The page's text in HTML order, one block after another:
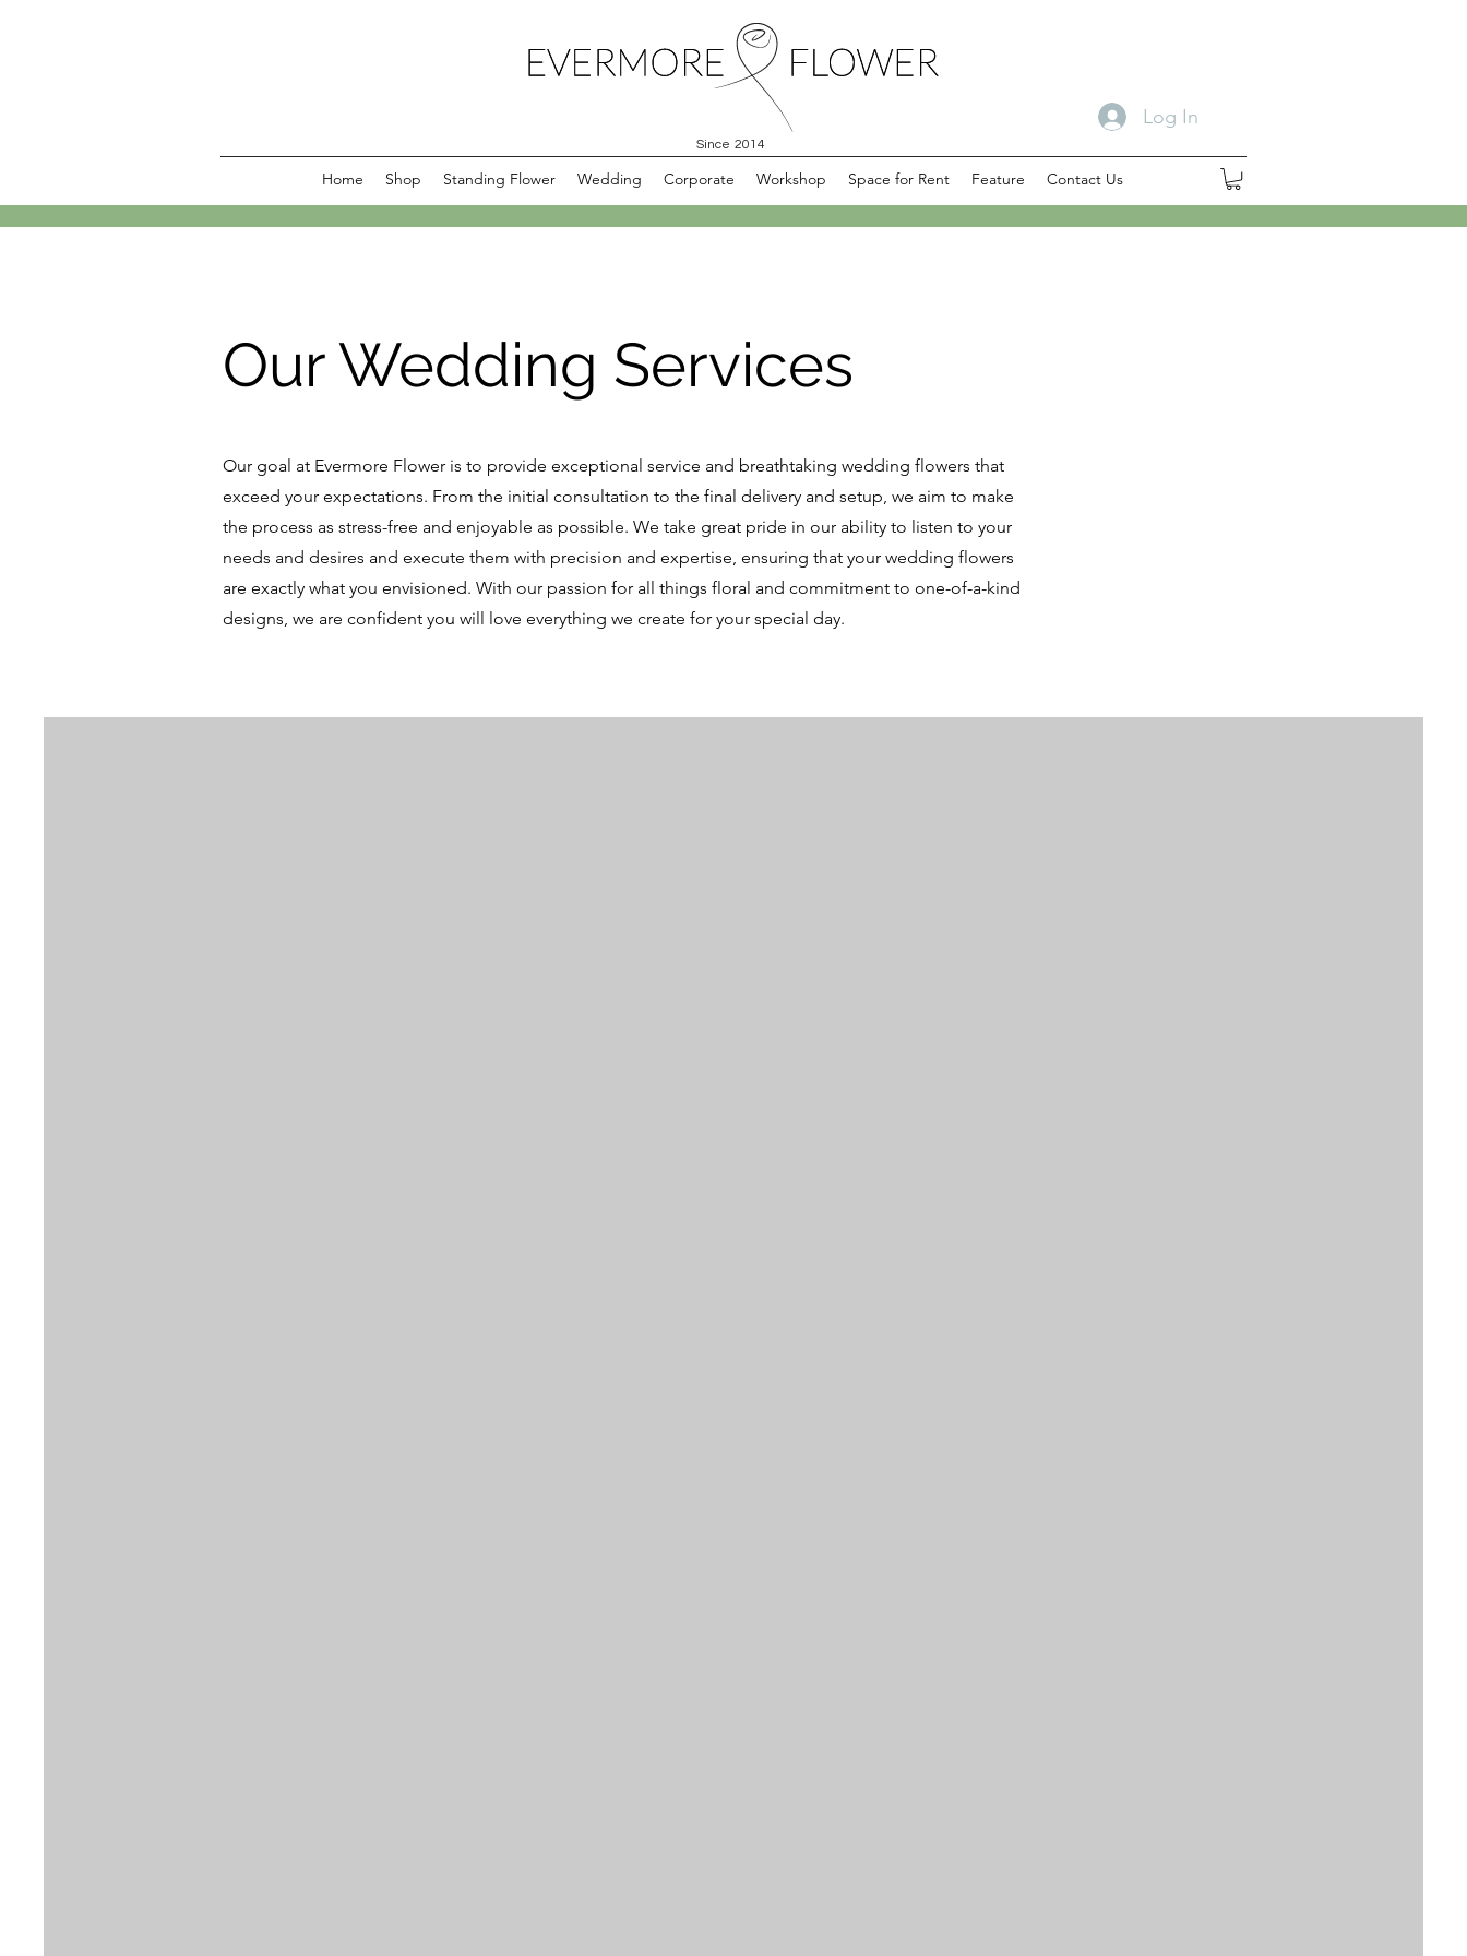
Home Shop Standing Flower Wedding Corporate Workshop Space for Rent Feature Contact Us
Since 2014
Log In
Our Wedding Services
Our goal at Evermore Flower is to provide exceptional service and breathtaking wedding flowers that
exceed your expectations. From the initial consultation to the final delivery and setup, we aim to make
the process as stress-free and enjoyable as possible. We take great pride in our ability to listen to your
needs and desires and execute them with precision and expertise, ensuring that your wedding flowers
are exactly what you envisioned. With our passion for all things floral and commitment to one-of-a-kind
designs, we are confident you will love everything we create for your special day.